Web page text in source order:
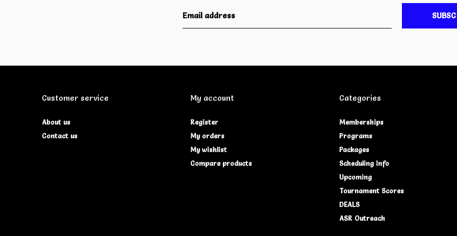
Customer service
About us
Contact us
My account
Register
My orders
My wishlist
Compare products
Categories
Memberships
Programs
Packages
Scheduling Info
Upcoming
Tournament Scores
DEALS
ASR Outreach